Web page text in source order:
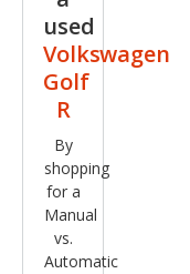
4Mo
tion
used
Volkswagen
Golf
R
By
shopping
for a
Manual
vs.
Automatic